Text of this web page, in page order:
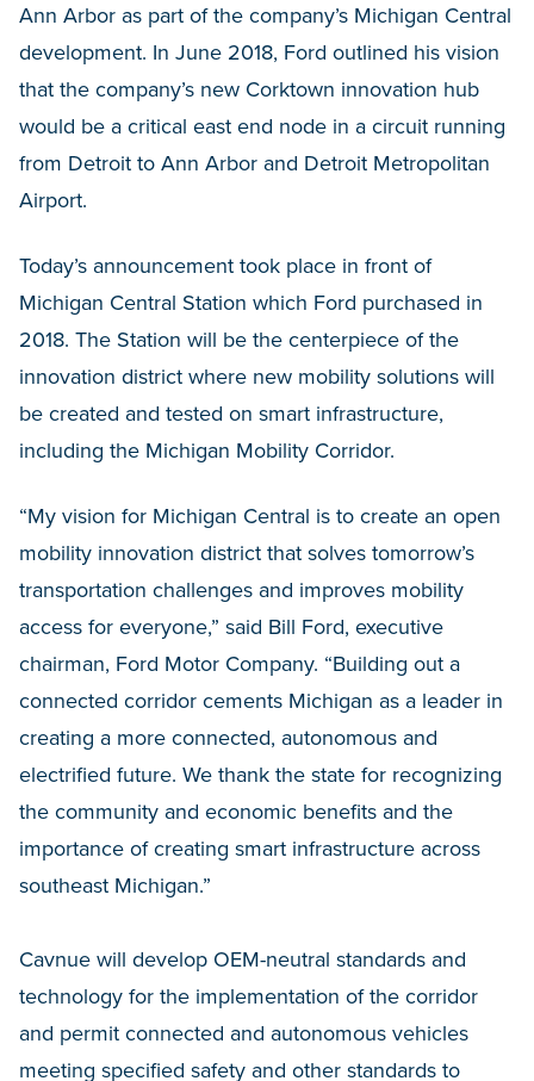
Ann Arbor as part of the company’s Michigan Central
development. In June 2018, Ford outlined his vision
that the company’s new Corktown innovation hub
would be a critical east end node in a circuit running
from Detroit to Ann Arbor and Detroit Metropolitan
Airport.
Today’s announcement took place in front of
Michigan Central Station which Ford purchased in
2018. The Station will be the centerpiece of the
innovation district where new mobility solutions will
be created and tested on smart infrastructure,
including the Michigan Mobility Corridor.
“My vision for Michigan Central is to create an open
mobility innovation district that solves tomorrow’s
transportation challenges and improves mobility
access for everyone,” said Bill Ford, executive
chairman, Ford Motor Company. “Building out a
connected corridor cements Michigan as a leader in
creating a more connected, autonomous and
electrified future. We thank the state for recognizing
the community and economic benefits and the
importance of creating smart infrastructure across
southeast Michigan.”
Cavnue will develop OEM-neutral standards and
technology for the implementation of the corridor
and permit connected and autonomous vehicles
meeting specified safety and other standards to